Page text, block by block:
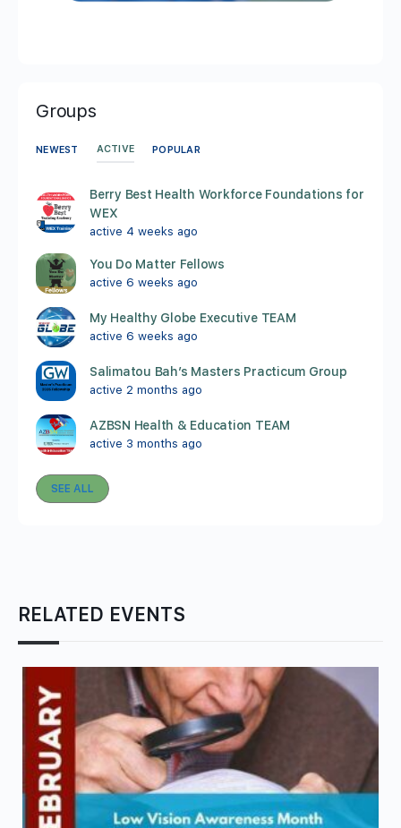
Groups
NEWEST ACTIVE POPULAR
Berry Best Health Workforce Foundations for
WEX
active 4 weeks ago
You Do Matter Fellows
active 6 weeks ago
My Healthy Globe Executive TEAM
active 6 weeks ago
Salimatou Bah’s Masters Practicum Group
active 2 months ago
AZBSN Health & Education TEAM
active 3 months ago
SEE ALL
RELATED EVENTS